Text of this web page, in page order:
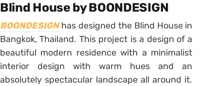
Blind House by BOONDESIGN
BOONDESIGNhas designed the Blind House in
Bangkok, Thailand. This project is a design of a
beautiful modern residence with a minimalist
interior design with warm hues and an
absolutely spectacular landscape all around it.